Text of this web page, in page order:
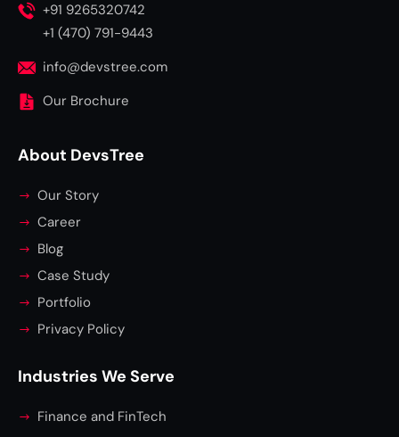
+91 9265320742
+1 (470) 791-9443
info@devstree.com
Our Brochure
About DevsTree
Our Story
Career
Blog
Case Study
Portfolio
Privacy Policy
Industries We Serve
Finance and FinTech